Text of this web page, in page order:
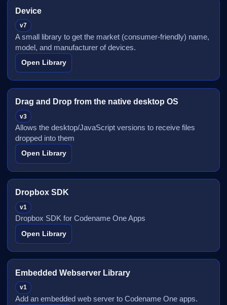
Device
v7
A small library to get the market (consumer-friendly) name,
model, and manufacturer of devices.
Open Library
Drag and Drop from the native desktop OS
v3
Allows the desktop/JavaScript versions to receive files
dropped into them
Open Library
Dropbox SDK
v1
Dropbox SDK for Codename One Apps
Open Library
Embedded Webserver Library
v1
Add an embedded web server to Codename One apps.